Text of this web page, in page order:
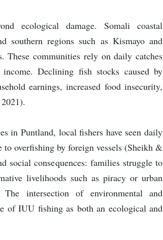
ecological damage. Somali coastal
southern regions such as Kismayo and
These communities rely on daily catches
Declining fish stocks caused by
earnings, increased food insecurity,
in Puntland, local fishers have seen daily
to overfishing by foreign vessels (Sheikh &
social consequences: families struggle to
livelihoods such as piracy or urban
intersection of environmental and
of IUU fishing as both an ecological and